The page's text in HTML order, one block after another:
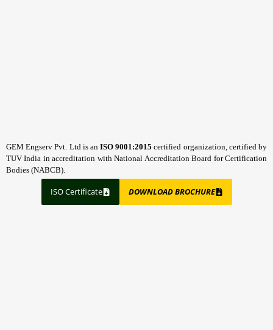
GEM Engserv Pvt. Ltd is anISO 9001:2015 certified organization, certified by
TUV India in accreditation with National Accreditation Board for Certification
Bodies (NABCB).
ISO Certificate DOWNLOAD BROCHURE